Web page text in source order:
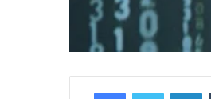
FacebookTwitter